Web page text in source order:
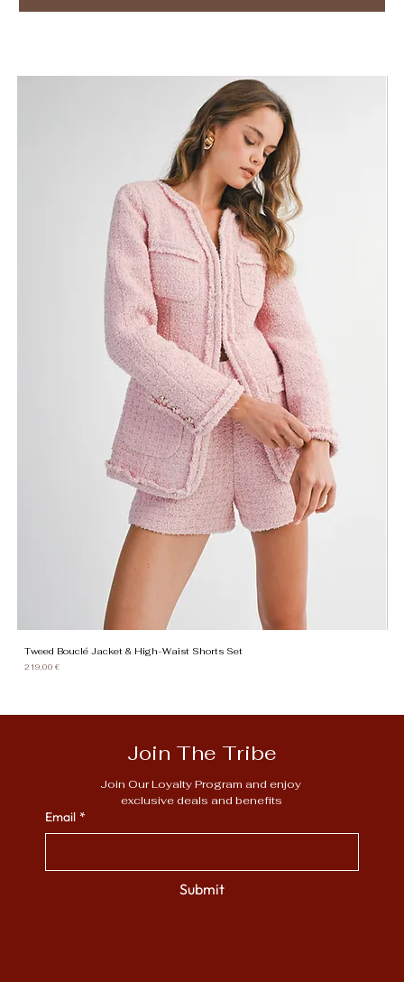
Need Assistance
Tweed Bouclé Jacket & High-Waist Shorts Set
Price
219,00 €
Join The Tribe
Join Our Loyalty Program and enjoy
exclusive deals and benefits
Email *
Submit